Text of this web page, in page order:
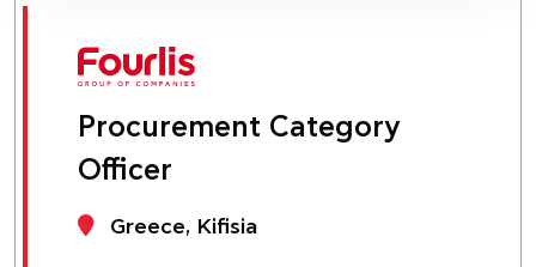
Procurement Category
Officer
Greece, Kifisia